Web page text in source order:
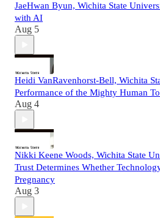
JaeHwan Byun, Wichita State
with AI
Aug 5
Heidi VanRavenhorst-Bell, Wichita
Performance of the Mighty Human
Aug 4
Nikki Keene Woods, Wichita State
Trust Determines Whether
Pregnancy
Aug 3